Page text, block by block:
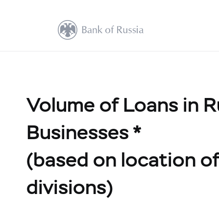
Volume of Loans in
Businesses *
(based on location
divisions)